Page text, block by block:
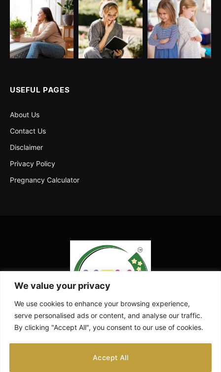
We value your privacy
We use cookies to enhance your browsing experience,
serve personalised ads or content, and analyse our traffic.
By clicking "Accept All", you consent to our use of cookies.
Accept All
USEFUL PAGES
About Us
Contact Us
Disclaimer
Privacy Policy
Pregnancy Calculator
(Twitter)